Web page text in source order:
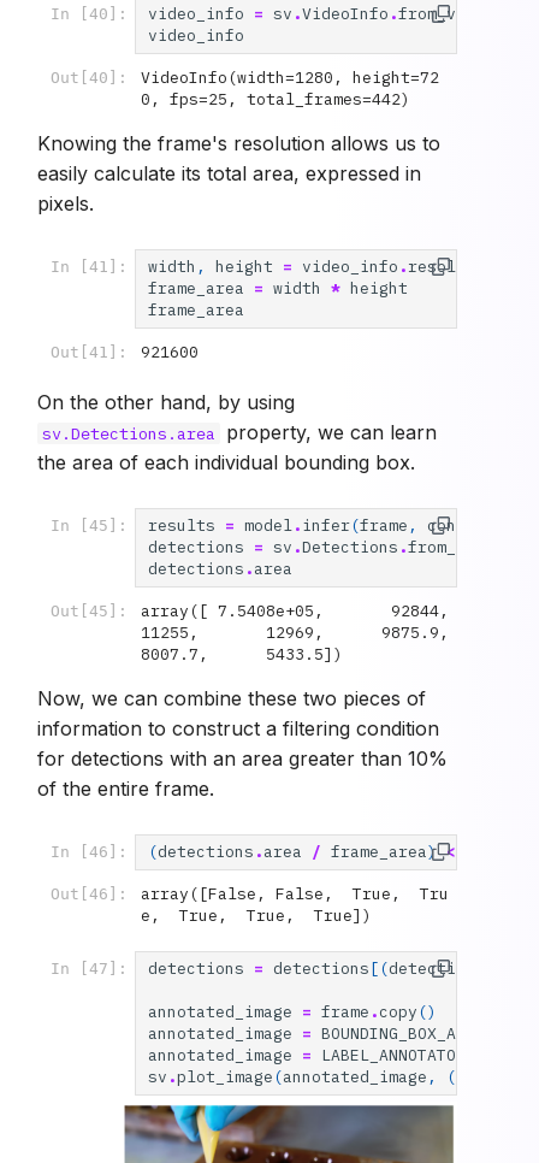
In [40]: video_info = sv .VideoInfo .
video_info
Out[40]:
VideoInfo(width=1280, height=72
0, fps=25, total_frames=442)
Knowing the frame's resolution allows us to
easily calculate its total area, expressed in
pixels.
In [41]: width , height = video_info .resolution_wh
frame_area = width * height
frame_area
Out[41]: 921600
On the other hand, by using
sv.Detections.area
property, we can learn
the area of each individual bounding box.
In [45]: results = model.infer(frame , confidence
detections = sv .Detections .
detections .area
Out[45]:
array([ 7.5408e+05,       92844,
11255,       12969,      9875.9,
8007.7,      5433.5])
Now, we can combine these two pieces of
information to construct a filtering condition
for detections with an area greater than 10%
of the entire frame.
In [46]: (detections .area / frame_area) <
Out[46]:
array([False, False,  True,  Tru
e,  True,  True,  True])
In [47]: detections = detections[(detections
annotated_image = frame .copy ()
annotated_image = BOUNDING_BOX_ANNOTATOR
annotated_image = LABEL_ANNOTATOR
sv .plot_image (annotated_image , (